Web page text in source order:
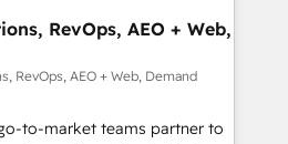
📈 Revenue
via Point Success Media. -
AI and custom agents
RevOps, AEO + Web,
RevOps, AEO + Web, Demand
to-market teams partner to